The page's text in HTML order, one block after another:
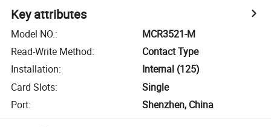
Key attributes
Model NO.:
MCR3521-M
Read-Write Method:
Contact Type
Installation:
Internal (125)
Card Slots:
Single
Port: Shenzhen, China